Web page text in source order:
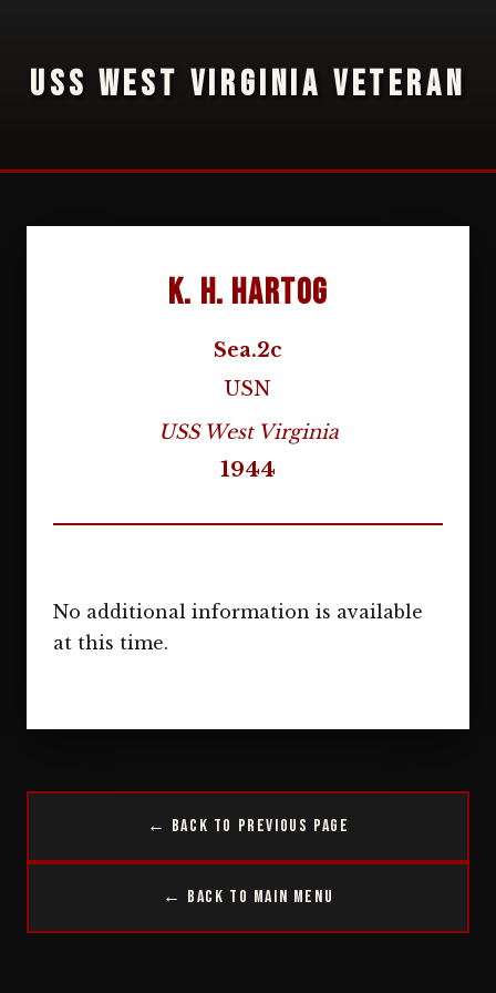
USS WEST VIRGINIA VETERAN
K. H. Hartog
Sea.2c
USN
USS West Virginia
1944
No additional information is available
at this time.
← Back to Previous Page
← Back to Main Menu